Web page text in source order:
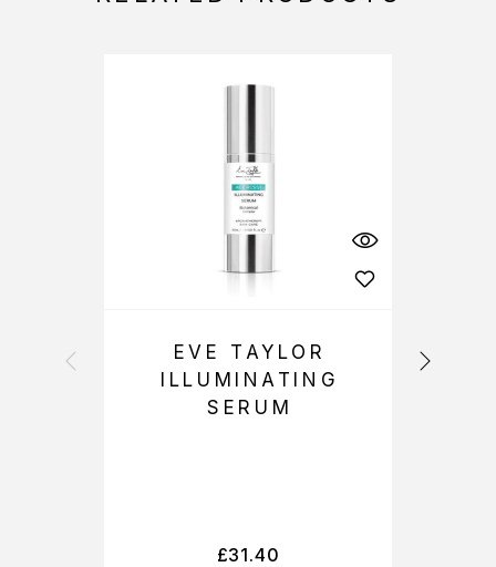
EVE TAYLOR
ILLUMINATING
SERUM
£31.40